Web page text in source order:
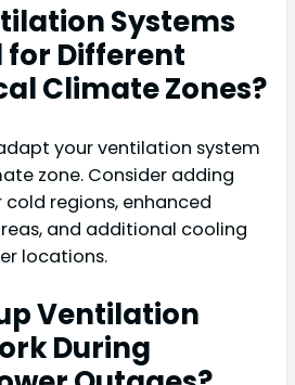
Systems
for Different
Climate Zones?
your ventilation system
zone. Consider adding
regions, enhanced
and additional cooling
locations.
Ventilation
During